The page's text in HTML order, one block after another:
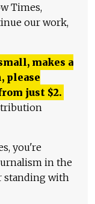
Times,
our work,
makes a
please
just $2.
you're
in the
standing with